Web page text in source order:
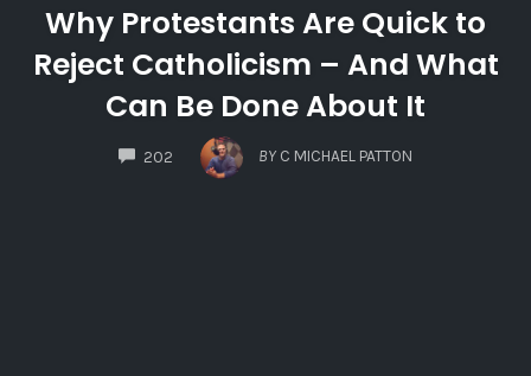
Why Protestants Are Quick to
Reject Catholicism – And What
Can Be Done About It
202
COMMENTS
BY C MICHAEL PATTON